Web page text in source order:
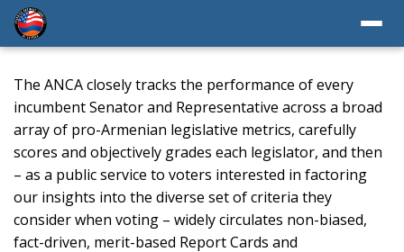
The ANCA closely tracks the performance of every
incumbent Senator and Representative across a broad
array of pro-Armenian legislative metrics, carefully
scores and objectively grades each legislator, and then
– as a public service to voters interested in factoring
our insights into the diverse set of criteria they
consider when voting – widely circulates non-biased,
fact-driven, merit-based Report Cards and